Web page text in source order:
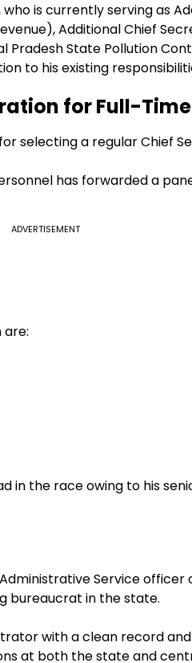
is currently serving as
Additional Chief
Pradesh State Pollution
to his existing
for Full-
selecting a regular Chief
has forwarded a
ADVERTISEMENT
in the race owing to his
Service
bureaucrat in the state.
with a clean record
at both the state and